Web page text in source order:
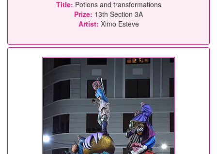
Title: Potions and transformations
Prize: 13th Section 3A
Artist: Ximo Esteve